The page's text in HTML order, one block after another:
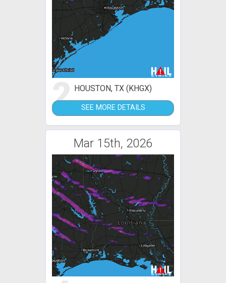
2 HOUSTON, TX (KHGX)
SEE MORE DETAILS
Mar 15th, 2026